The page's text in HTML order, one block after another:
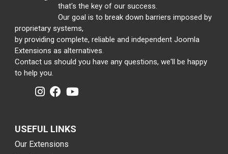
that's the key of our success.
Our goal is to break down barriers imposed by
proprietary systems,
by providing complete, reliable and independent Joomla
Extensions as alternatives.
Contact us should you have any questions, we'll be happy
to help you.
USEFUL LINKS
Our Extensions